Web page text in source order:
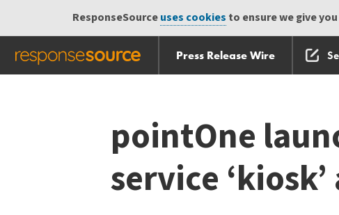
ResponseSourceuses cookies to ensure we give
Press Release Wire
pointOne
service